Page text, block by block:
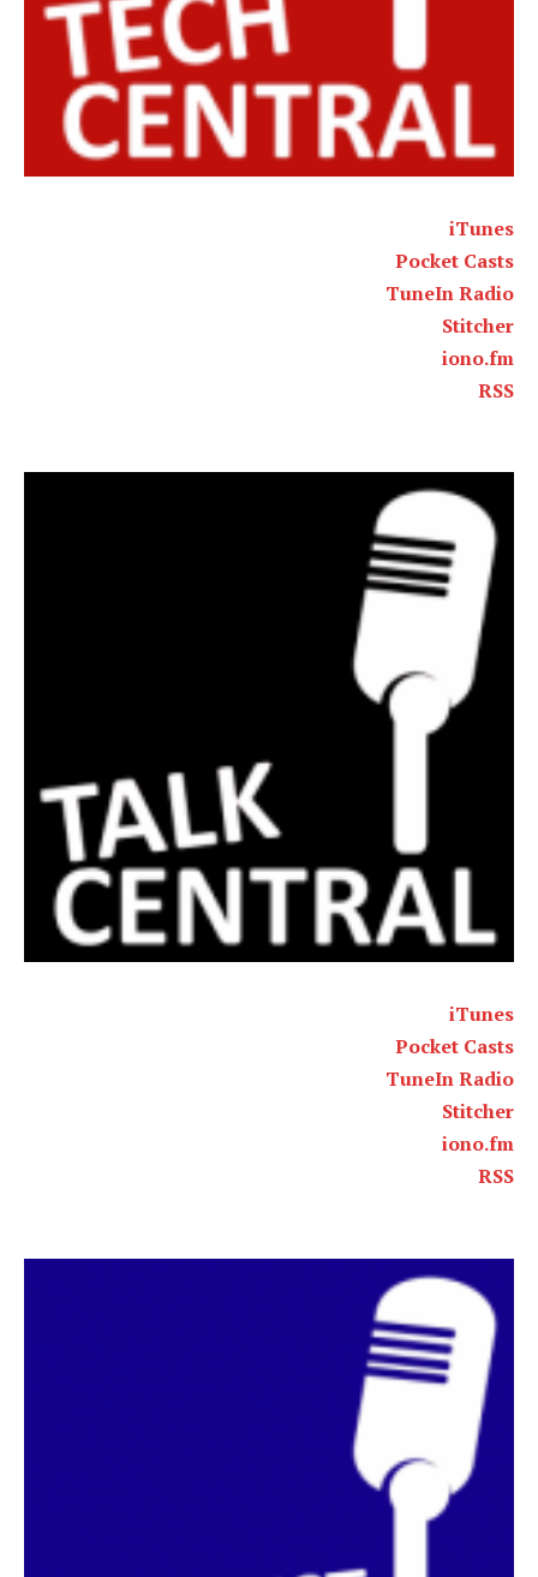
iTunes
Pocket Casts
TuneIn Radio
Stitcher
iono.fm
RSS
iTunes
Pocket Casts
TuneIn Radio
Stitcher
iono.fm
RSS